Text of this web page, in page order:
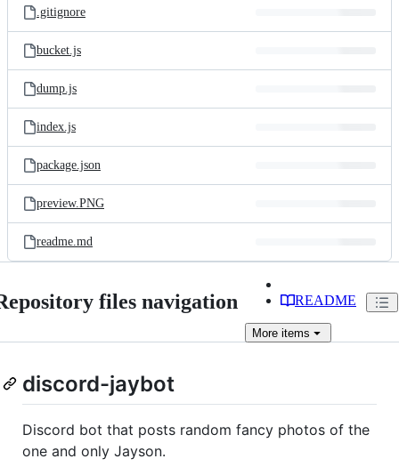
.gitignore
bucket.js
dump.js
index.js
package.json
preview.PNG
readme.md
files navigation README
More items
discord-jaybot
Discord bot that posts random fancy photos of the
one and only Jayson.